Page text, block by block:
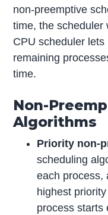
non-preemptive
time, the scheduler
CPU scheduler
remaining
time.
Non-
Algorithms
Priority non-
scheduling
each process,
highest
process starts